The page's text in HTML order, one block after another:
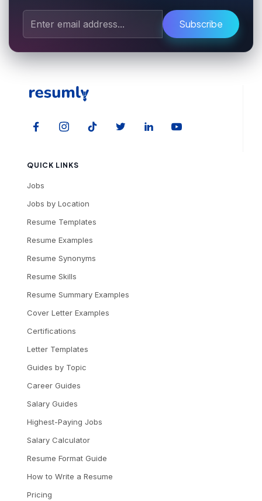
Subscribe
QUICK LINKS
Jobs
Jobs by Location
Resume Templates
Resume Examples
Resume Synonyms
Resume Skills
Resume Summary Examples
Cover Letter Examples
Certifications
Letter Templates
Guides by Topic
Career Guides
Salary Guides
Highest-Paying Jobs
Salary Calculator
Resume Format Guide
How to Write a Resume
Pricing